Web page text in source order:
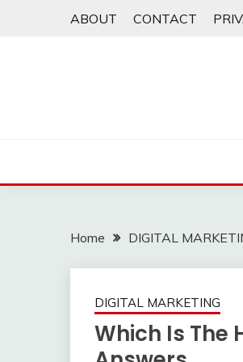
ABOUT CONTACT
Home DIGITAL
DIGITAL MARKETING
Which Is The